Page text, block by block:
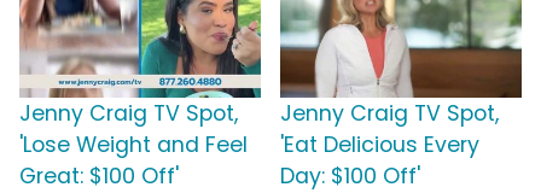
Jenny Craig TV Spot,
'Lose Weight and Feel
Great: $100 Off'
Jenny Craig TV Spot,
'Eat Delicious Every
Day: $100 Off'